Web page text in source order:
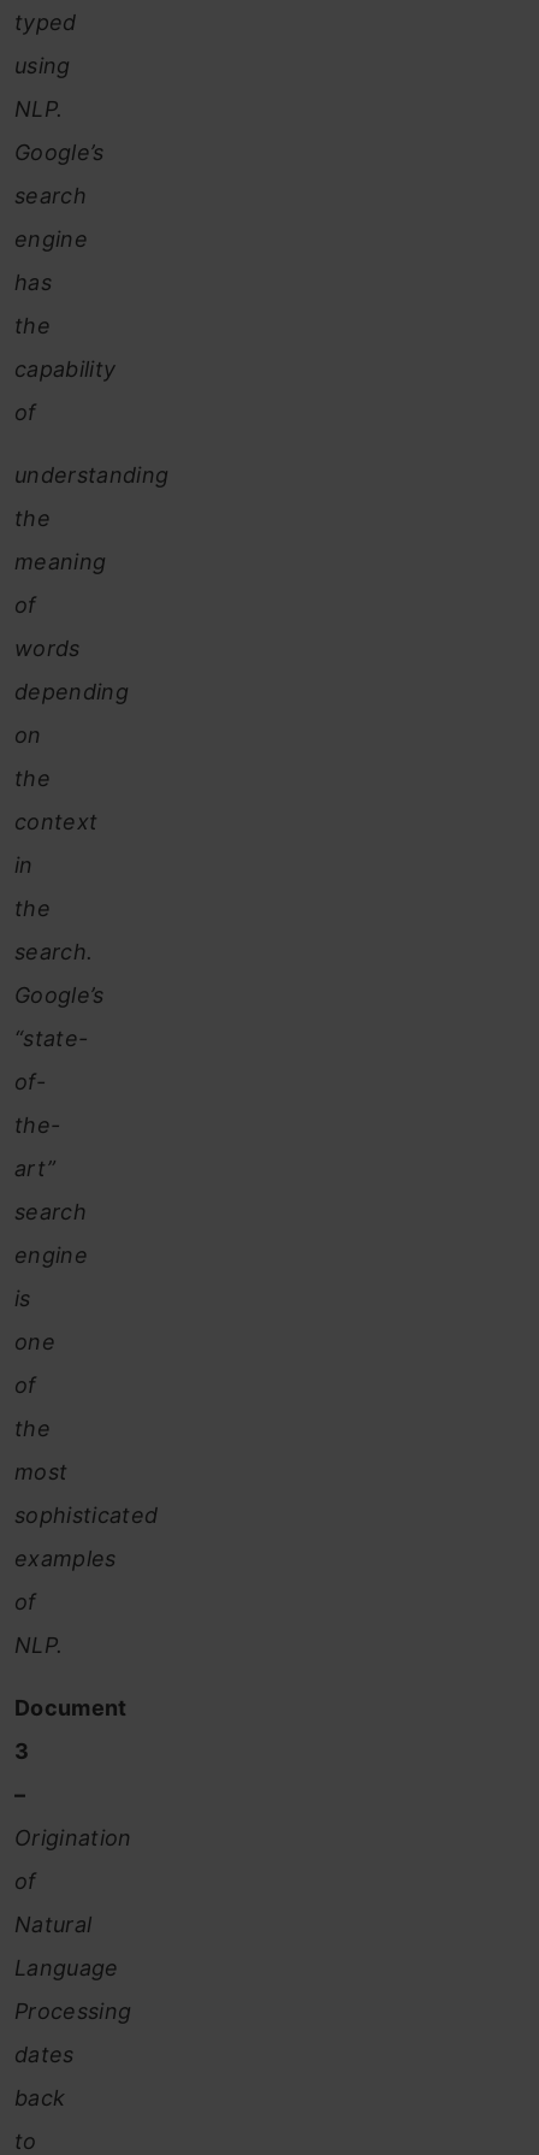
typed
using
NLP.
Google’s
search
engine
has
the
capability
of
understanding
the
meaning
of
words
depending
on
the
context
in
the
search.
Google’s
“state-
of-
the-
art”
search
engine
is
one
of
the
most
sophisticated
examples
of
NLP.
Document
3
–
Origination
of
Natural
Language
Processing
dates
back
to